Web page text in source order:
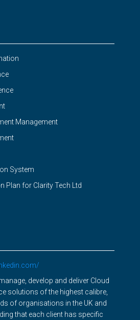
Management
System
Plan for Clarity Tech Ltd
develop and deliver Cloud
solutions of the highest calibre,
of organisations in the UK and
that each client has specific